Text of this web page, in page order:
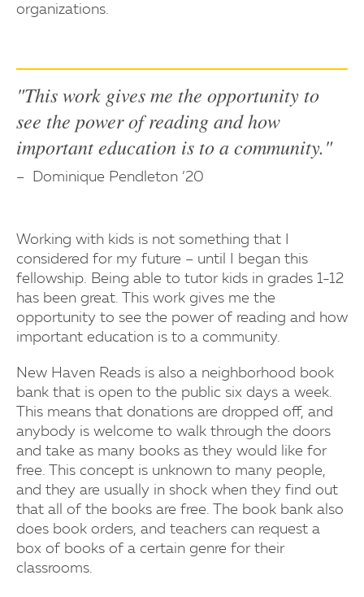
organizations.
"This work gives me the opportunity to
see the power of reading and how
important education is to a community."
Dominique Pendleton ’20
Working with kids is not something that I
considered for my future – until I began this
fellowship. Being able to tutor kids in grades 1-12
has been great. This work gives me the
opportunity to see the power of reading and how
important education is to a community.
New Haven Reads is also a neighborhood book
bank that is open to the public six days a week.
This means that donations are dropped off, and
anybody is welcome to walk through the doors
and take as many books as they would like for
free. This concept is unknown to many people,
and they are usually in shock when they find out
that all of the books are free. The book bank also
does book orders, and teachers can request a
box of books of a certain genre for their
classrooms.